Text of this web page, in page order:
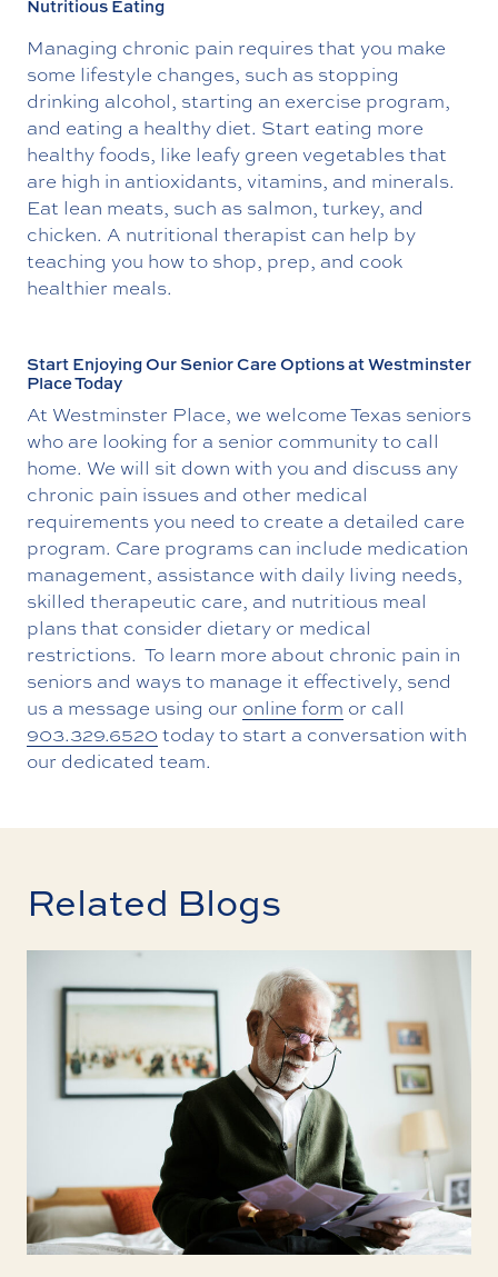
Nutritious Eating
Managing chronic pain requires that you make
some lifestyle changes, such as stopping
drinking alcohol, starting an exercise program,
and eating a healthy diet. Start eating more
healthy foods, like leafy green vegetables that
are high in antioxidants, vitamins, and minerals.
Eat lean meats, such as salmon, turkey, and
chicken. A nutritional therapist can help by
teaching you how to shop, prep, and cook
healthier meals.
Start Enjoying Our Senior Care Options at Westminster
Place Today
At Westminster Place, we welcome Texas seniors
who are looking for a senior community to call
home. We will sit down with you and discuss any
chronic pain issues and other medical
requirements you need to create a detailed care
program. Care programs can include medication
management, assistance with daily living needs,
skilled therapeutic care, and nutritious meal
plans that consider dietary or medical
restrictions. To learn more about chronic pain in
seniors and ways to manage it effectively, send
us a message using our online form or call
903.329.6520 today to start a conversation with
our dedicated team.
Related Blogs